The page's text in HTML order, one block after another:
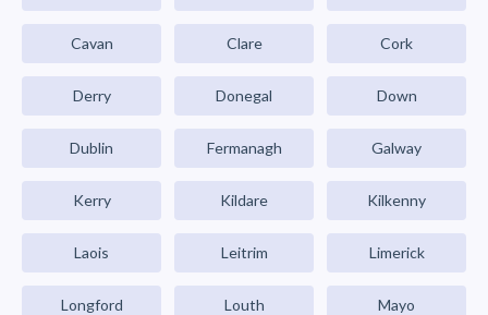
Cavan Clare Cork
Derry Donegal Down
Dublin Fermanagh Galway
Kerry Kildare Kilkenny
Laois Leitrim Limerick
Longford Louth Mayo